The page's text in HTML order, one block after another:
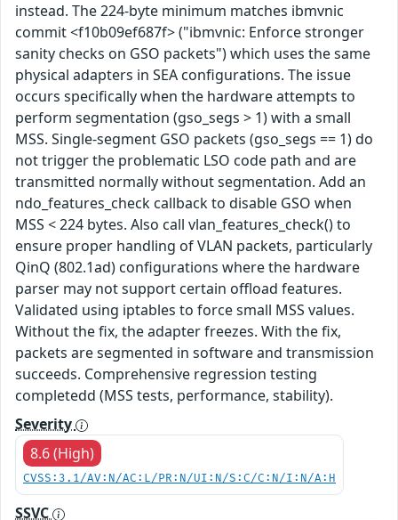
instead. The 224-byte minimum matches ibmvnic
commit <f10b09ef687f> ("ibmvnic: Enforce stronger
sanity checks on GSO packets") which uses the same
physical adapters in SEA configurations. The issue
occurs specifically when the hardware attempts to
perform segmentation (gso_segs > 1) with a small
MSS. Single-segment GSO packets (gso_segs == 1) do
not trigger the problematic LSO code path and are
transmitted normally without segmentation. Add an
ndo_features_check callback to disable GSO when
MSS < 224 bytes. Also call vlan_features_check() to
ensure proper handling of VLAN packets, particularly
QinQ (802.1ad) configurations where the hardware
parser may not support certain offload features.
Validated using iptables to force small MSS values.
Without the fix, the adapter freezes. With the fix,
packets are segmented in software and transmission
succeeds. Comprehensive regression testing
completedd (MSS tests, performance, stability).
Severity
8.6 (High)
CVSS:3.1/AV:N/AC:L/PR:N/UI:N/S:C/C:N/I:N/A:H
SSVC